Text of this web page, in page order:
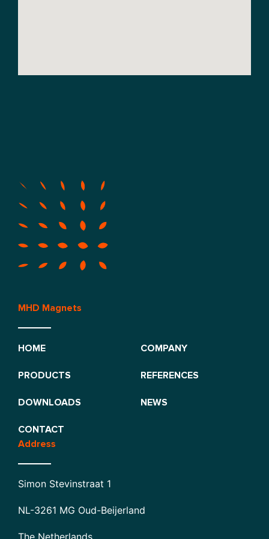
MHD Magnets
HOME COMPANY
PRODUCTS REFERENCES
DOWNLOADS NEWS
CONTACT
Address
Simon Stevinstraat 1
NL-3261 MG Oud-Beijerland